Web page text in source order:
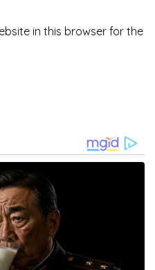
in this browser for the